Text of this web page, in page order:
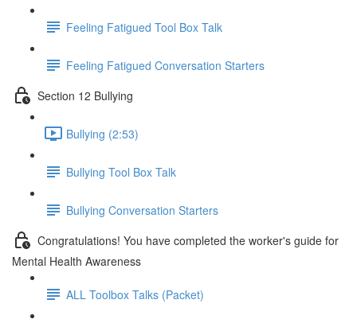
Feeling Fatigued Tool Box Talk
Feeling Fatigued Conversation Starters
Section 12 Bullying
Bullying (2:53)
Bullying Tool Box Talk
Bullying Conversation Starters
Congratulations! You have completed the worker's guide for
Mental Health Awareness
ALL Toolbox Talks (Packet)